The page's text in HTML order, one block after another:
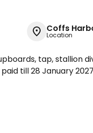
Coffs
Location
tap, stallion
till 28 January